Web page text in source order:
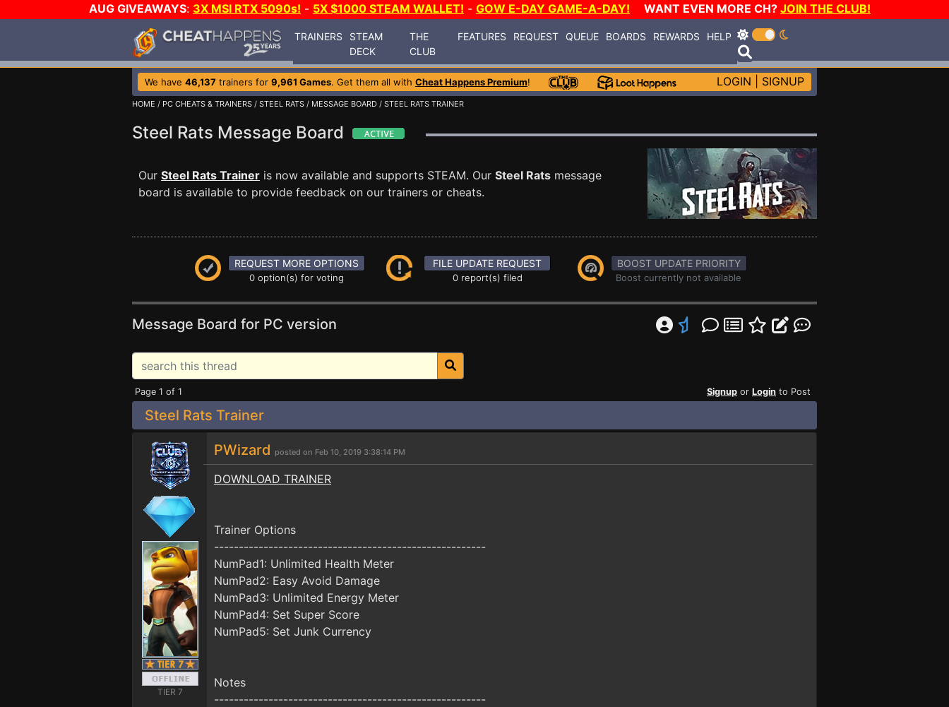
AUG GIVEAWAYS: 3X MSI RTX 5090s! - 5X $1000 STEAM WALLET! - GOW E-DAY GAME-A-DAY! WANT EVEN MORE CH? JOIN THE CLUB!
TRAINERS
STEAM
DECK
THE
CLUB
FEATURES REQUEST QUEUE BOARDS REWARDS HELP
We have 46,137 trainers for 9,961 Games. Get them all with Cheat Happens Premium! LOGIN SIGNUP
HOME / PC CHEATS & TRAINERS / STEEL RATS / MESSAGE BOARD / STEEL RATS TRAINER
Steel Rats Message Board
Our Steel Rats Trainer is now available and supports STEAM. Our Steel Rats message
board is available to provide feedback on our trainers or cheats.
REQUEST MORE OPTIONS
0 option(s) for voting
FILE UPDATE REQUEST
0 report(s) filed
BOOST UPDATE PRIORITY
Boost currently not available
Message Board for PC version
Page 1 of 1 Signup or Login to Post
Steel Rats Trainer
TIER 7
PWizard posted on Feb 10, 2019 3:38:14 PM
DOWNLOAD TRAINER
Trainer Options
-------------------------------------------------------
NumPad1: Unlimited Health Meter
NumPad2: Easy Avoid Damage
NumPad3: Unlimited Energy Meter
NumPad4: Set Super Score
NumPad5: Set Junk Currency
Notes
-------------------------------------------------------